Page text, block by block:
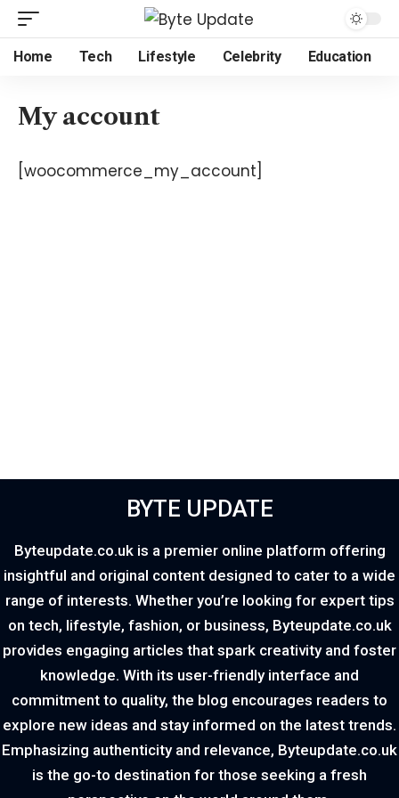
Home Tech Lifestyle Celebrity Education
My account
[woocommerce_my_account]
BYTE UPDATE
Byteupdate.co.uk is a premier online platform offering
insightful and original content designed to cater to a wide
range of interests. Whether you’re looking for expert tips
on tech, lifestyle, fashion, or business, Byteupdate.co.uk
provides engaging articles that spark creativity and foster
knowledge. With its user-friendly interface and
commitment to quality, the blog encourages readers to
explore new ideas and stay informed on the latest trends.
Emphasizing authenticity and relevance, Byteupdate.co.uk
is the go-to destination for those seeking a fresh